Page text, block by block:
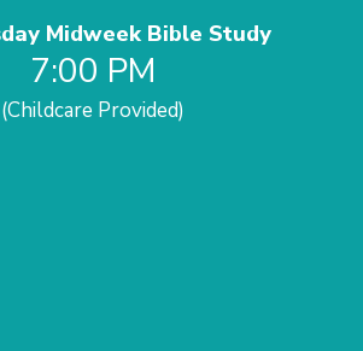
Midweek Bible Study
7:00 PM
(Childcare Provided)